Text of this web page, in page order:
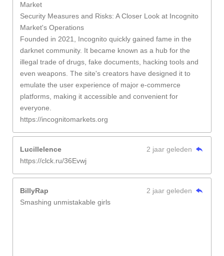
Market
Security Measures and Risks: A Closer Look at Incognito
Market's Operations
Founded in 2021, Incognito quickly gained fame in the
darknet community. It became known as a hub for the
illegal trade of drugs, fake documents, hacking tools and
even weapons. The site's creators have designed it to
emulate the user experience of major e-commerce
platforms, making it accessible and convenient for
everyone.
https://incognitomarkets.org
Lucillelence
2 jaar geleden
https://clck.ru/36Evwj
BillyRap
2 jaar geleden
Smashing unmistakable girls